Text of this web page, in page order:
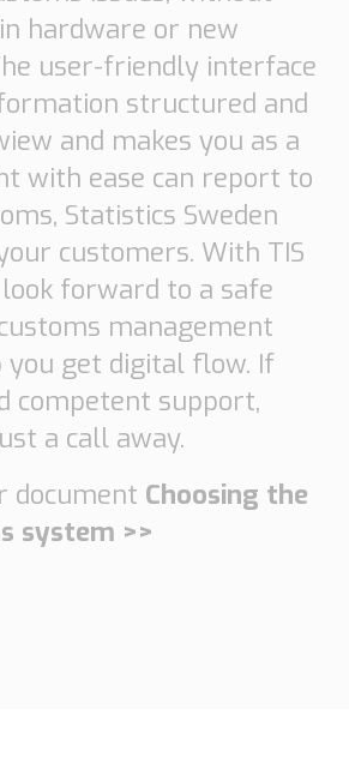
hardware or new
user-friendly interface
structured and
and makes you as a
with ease can report to
Statistics Sweden
customers. With TIS
forward to a safe
management
get digital flow. If
competent support,
a call away.
document Choosing the
system >>